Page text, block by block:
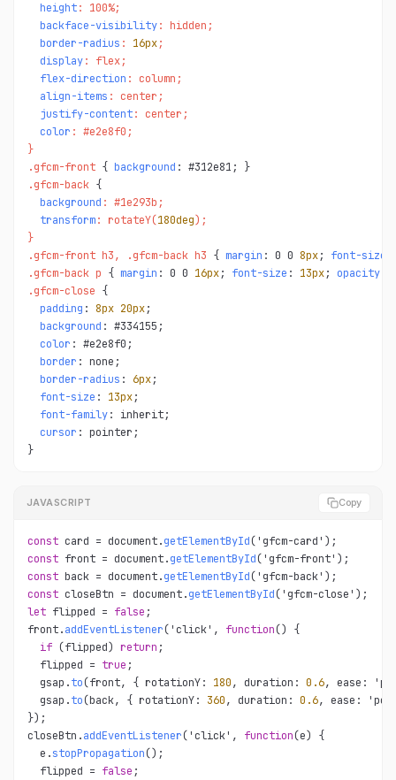
height: 100%;
backface-visibility: hidden;
border-radius : 16px;
display: flex;
flex-direction : column;
align-items : center;
justify-content: center;
color : #e2e8f0;
}
.gfcm-front { background
.gfcm-back
background : #1e293b;
transform: rotateY(180deg);
}
.gfcm-front h3, .gfcm-back h3 { margin : 0 0 8px; font-size
.gfcm-back p { margin : 0 0 16px; font-size : 13px; opacity
.gfcm-close {
padding : 8px 20px;
background : #334155;
color : #e2e8f0;
border : none;
border-radius : 6px;
font-size : 13px;
font-family: inherit;
cursor : pointer;
}
JAVASCRIPT Copy
const card = document.getElementById
const front = document.getElementById
const back = document.getElementById
const closeBtn = document.getElementById
let flipped = false ;
front.addEventListener('click', function() {
if (flipped) return ;
  flipped =
true ;
  gsap.
to(front, { rotationY: 180, duration: 0.6, ease:
  gsap.
to(back, { rotationY: 360, duration: 0.6, ease:
});
closeBtn.addEventListener('click', function(e) {
  e.
stopPropagation();
  flipped =
false ;